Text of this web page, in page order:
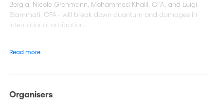
Borgia, Nicole Grohmann, Mohammed Khalil, CFA, and Luigi
Stammati, CFA - will break down quantum and damages in
international arbitration.
work effectively with experts and build convincing arguments.
Read more
Organisers